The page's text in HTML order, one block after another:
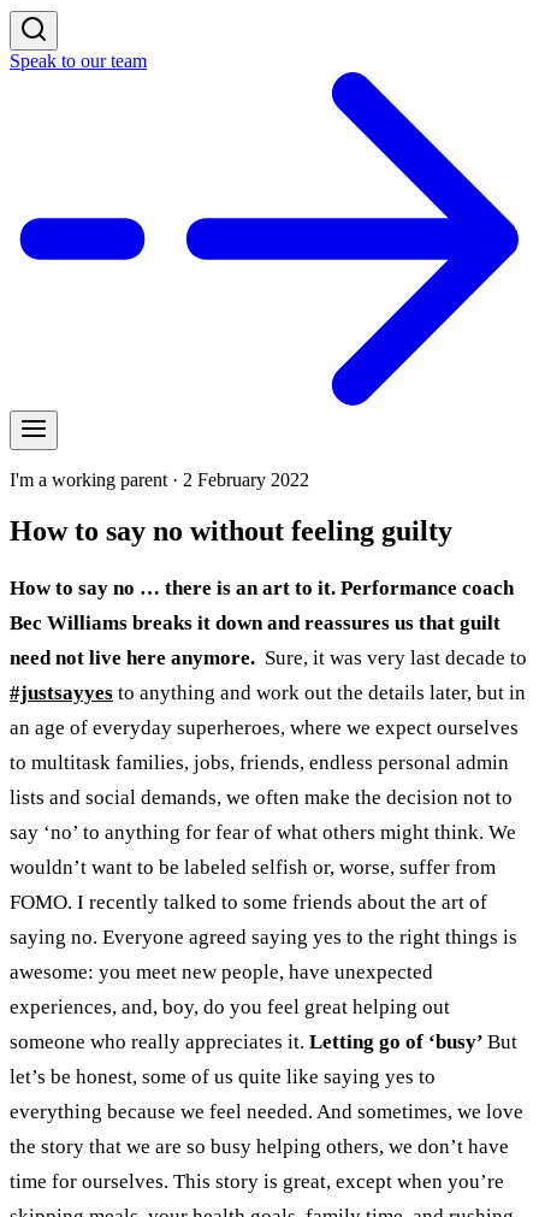
Speak to our team
I'm a working parent · 2 February 2022
How to say no without feeling guilty
How to say no … there is an art to it. Performance coach
Bec Williams breaks it down and reassures us that guilt
need not live here anymore. Sure, it was very last decade to
#justsayyes to anything and work out the details later, but in
an age of everyday superheroes, where we expect ourselves
to multitask families, jobs, friends, endless personal admin
lists and social demands, we often make the decision not to
say ‘no’ to anything for fear of what others might think. We
wouldn’t want to be labeled selfish or, worse, suffer from
FOMO. I recently talked to some friends about the art of
saying no. Everyone agreed saying yes to the right things is
awesome: you meet new people, have unexpected
experiences, and, boy, do you feel great helping out
someone who really appreciates it. Letting go of ‘busy’ But
let’s be honest, some of us quite like saying yes to
everything because we feel needed. And sometimes, we love
the story that we are so busy helping others, we don’t have
time for ourselves. This story is great, except when you’re